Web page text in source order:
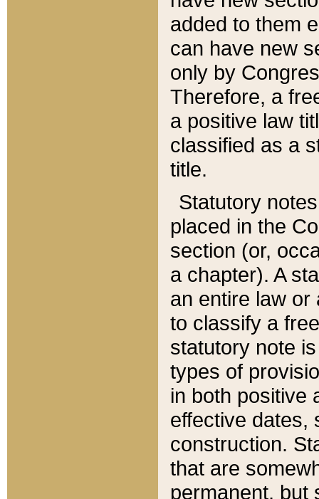
added to them
can have new
only by
Therefore, a
a positive law
classified as a
title.
Statutory
placed in the
section (or,
a chapter). A
an entire law or
to classify a
statutory note
types of
in both positive
effective dates,
construction.
that are
permanent, but